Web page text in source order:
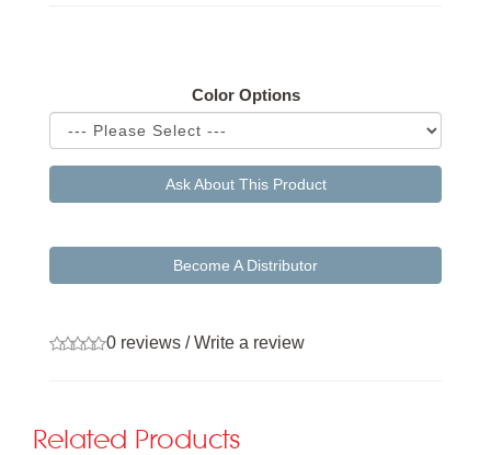
Color Options
Ask About This Product
Become A Distributor
0 reviews/Write a review
Related Products